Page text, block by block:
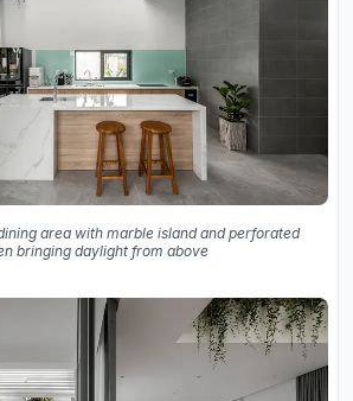
area with marble island and perforated
bringing daylight from above